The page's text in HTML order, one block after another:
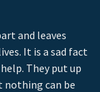
and leaves
It is a sad fact
They put up
can be